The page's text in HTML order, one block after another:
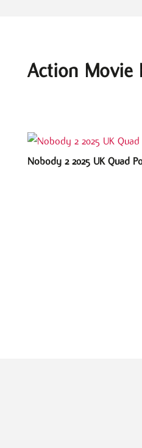
Action Movie
Nobody 2 2025 UK Quad